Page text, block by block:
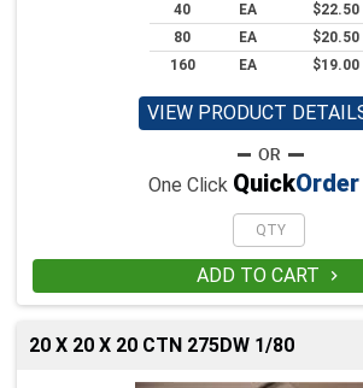
40
EA
$22.50
80
EA
$20.50
160
EA $19.00
VIEW PRODUCT
One Click QuickOrder
ADD TO CART 
20 X 20 X 20 CTN 275DW 1/80